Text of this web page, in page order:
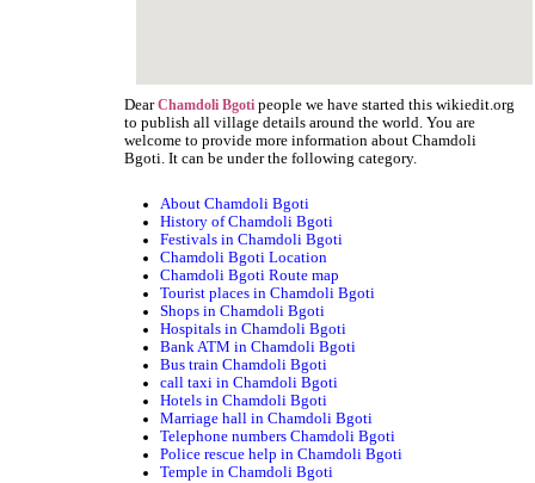
DearChamdoli Bgoti people we have started this wikiedit.org
to publish all village details around the world. You are
welcome to provide more information about Chamdoli
Bgoti. It can be under the following category.
About Chamdoli Bgoti
History of Chamdoli Bgoti
Festivals in Chamdoli Bgoti
Chamdoli Bgoti Location
Chamdoli Bgoti Route map
Tourist places in Chamdoli Bgoti
Shops in Chamdoli Bgoti
Hospitals in Chamdoli Bgoti
Bank ATM in Chamdoli Bgoti
Bus train Chamdoli Bgoti
call taxi in Chamdoli Bgoti
Hotels in Chamdoli Bgoti
Marriage hall in Chamdoli Bgoti
Telephone numbers Chamdoli Bgoti
Police rescue help in Chamdoli Bgoti
Temple in Chamdoli Bgoti